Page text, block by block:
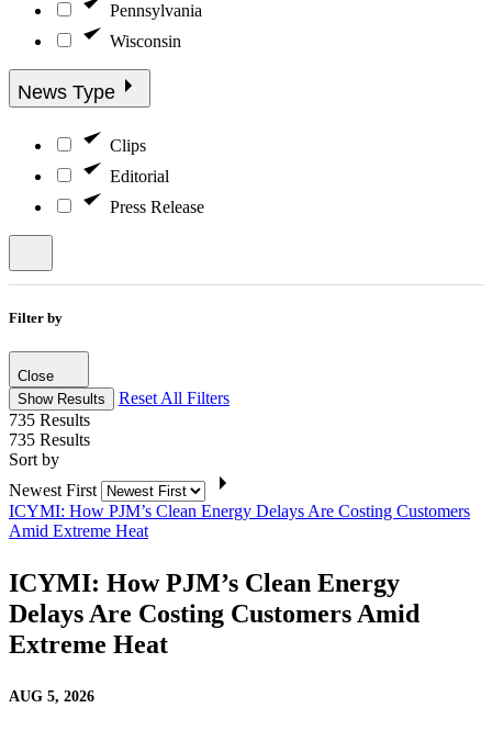
Pennsylvania
Wisconsin
News Type
Clips
Editorial
Press Release
Filter by
Close
Show Results
Reset All Filters
735 Results
735 Results
Sort by
Newest First
ICYMI: How PJM’s Clean Energy Delays Are Costing Customers
Amid Extreme Heat
ICYMI: How PJM’s Clean Energy
Delays Are Costing Customers Amid
Extreme Heat
AUG 5, 2026